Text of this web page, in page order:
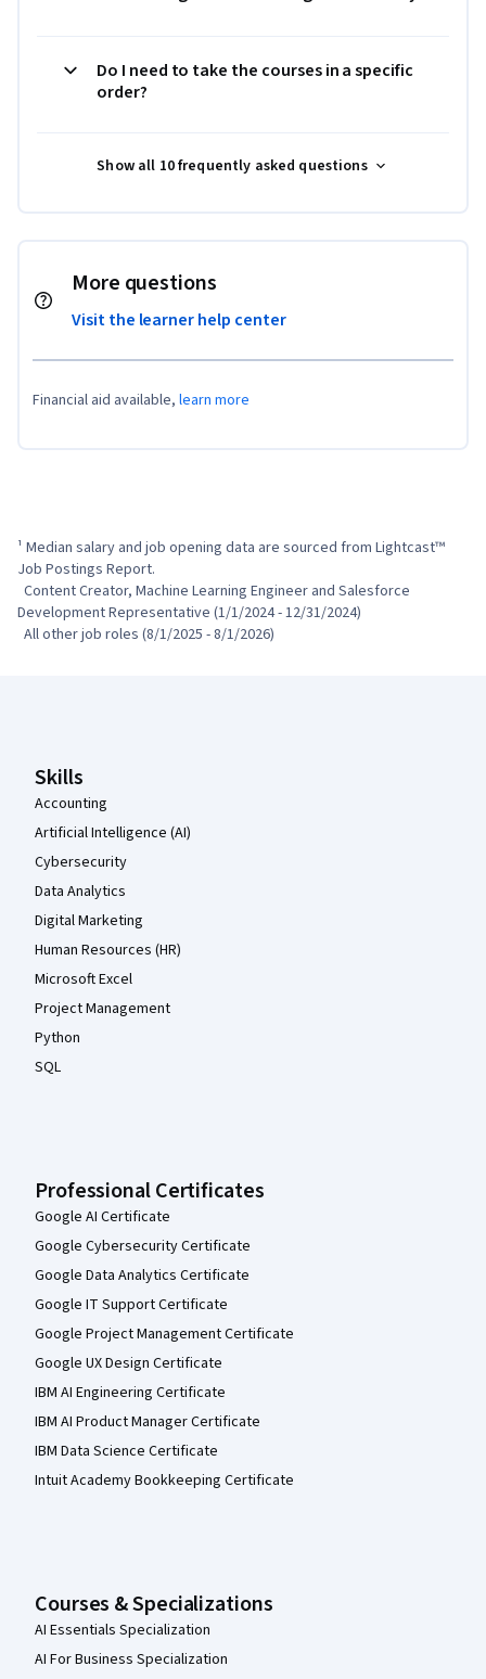
Do I need to take the courses in a specific
order?
Show all 10 frequently asked questions
More questions
Visit the learner help center
Financial aid available, learn more
¹ Median salary and job opening data are sourced from Lightcast™
Job Postings Report.
Development Representative (1/1/2024 - 12/31/2024)
  All other job roles (8/1/2025 - 8/1/2026)
Skills
Accounting
Artificial Intelligence (AI)
Cybersecurity
Data Analytics
Digital Marketing
Human Resources (HR)
Microsoft Excel
Project Management
Python
SQL
Professional Certificates
Google AI Certificate
Google Cybersecurity Certificate
Google Data Analytics Certificate
Google IT Support Certificate
Google Project Management Certificate
Google UX Design Certificate
IBM AI Engineering Certificate
IBM AI Product Manager Certificate
IBM Data Science Certificate
Intuit Academy Bookkeeping Certificate
Courses & Specializations
AI Essentials Specialization
AI For Business Specialization